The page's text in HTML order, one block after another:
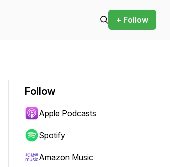
+ Follow
Follow
Apple Podcasts
Spotify
Amazon Music